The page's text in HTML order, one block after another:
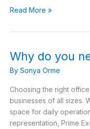
Read More »
Why do you
By Sonya Orme
Choosing the right
businesses of all sizes.
space for daily
representation, Prime
Why
you
need
an
office?